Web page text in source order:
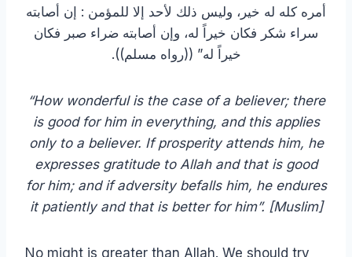
أمره كله له خير، وليس ذلك لأحد إلا للمؤمن ‏:‏ إن أصابته
سراء شكر فكان خيراً له، وإن أصابته ضراء صبر فكان
خيراً له‏”‏ ‏(‏‏(‏رواه مسلم‏)‏‏)‏‏.‏
“How wonderful is the case of a believer; there
is good for him in everything, and this applies
only to a believer. If prosperity attends him, he
expresses gratitude to Allah and that is good
for him; and if adversity befalls him, he endures
it patiently and that is better for him”. [Muslim]
No might is greater than Allah. We should try